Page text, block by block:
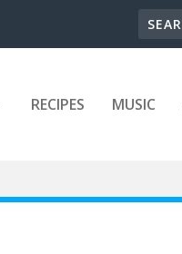
RECIPES MUSIC